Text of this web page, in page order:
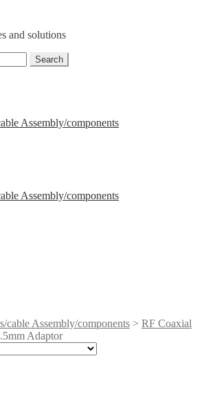
and solutions
Search
Assembly/components
Assembly/components
cable Assembly/components > RF Coaxial
Adaptor